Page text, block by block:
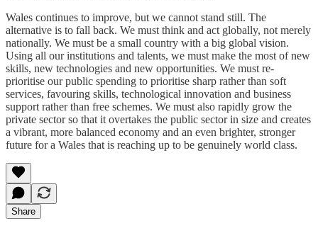
Wales continues to improve, but we cannot stand still. The
alternative is to fall back. We must think and act globally, not merely
nationally. We must be a small country with a big global vision.
Using all our institutions and talents, we must make the most of new
skills, new technologies and new opportunities. We must re-
prioritise our public spending to prioritise sharp rather than soft
services, favouring skills, technological innovation and business
support rather than free schemes. We must also rapidly grow the
private sector so that it overtakes the public sector in size and creates
a vibrant, more balanced economy and an even brighter, stronger
future for a Wales that is reaching up to be genuinely world class.
Share